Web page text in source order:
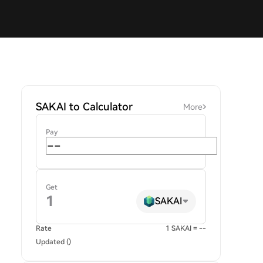
SAKAI to Calculator More
Pay
Get
SAKAI
Rate
1 SAKAI = --
Updated ()